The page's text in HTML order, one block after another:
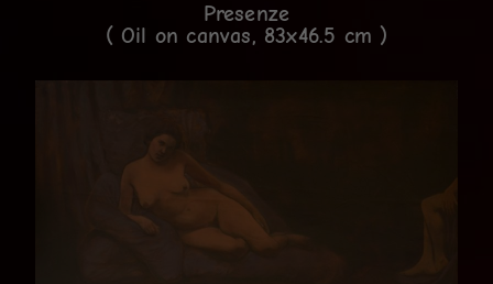
Presenze
( Oil on canvas, 83x46.5 cm )